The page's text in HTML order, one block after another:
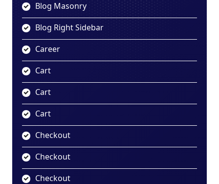
Blog Masonry
Blog Right Sidebar
Career
Cart
Cart
Cart
Checkout
Checkout
Checkout